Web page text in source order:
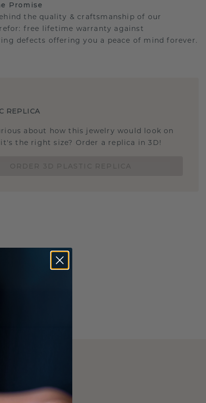
Promise
the quality & craftsmanship of our
free lifetime warranty against
defects offering you a peace of mind forever.
REPLICA
about how this jewelry would look on
the right size? Order a replica in 3D!